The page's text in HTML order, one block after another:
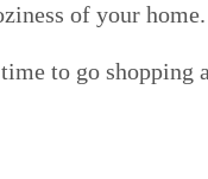
of your home.
to go shopping